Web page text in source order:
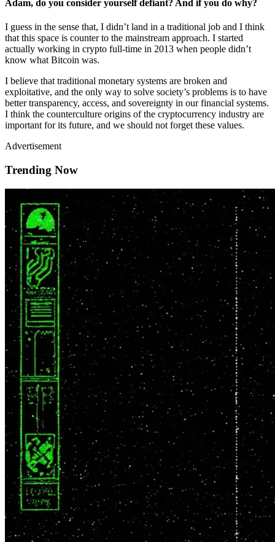
Adam, do you consider yourself defiant? And if you do why?
I guess in the sense that, I didn’t land in a traditional job and I think
that this space is counter to the mainstream approach. I started
actually working in crypto full-time in 2013 when people didn’t
know what Bitcoin was.
I believe that traditional monetary systems are broken and
exploitative, and the only way to solve society’s problems is to have
better transparency, access, and sovereignty in our financial systems.
I think the counterculture origins of the cryptocurrency industry are
important for its future, and we should not forget these values.
Advertisement
Trending Now